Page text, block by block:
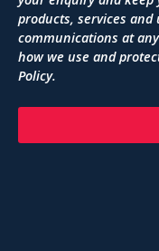
products, services
communications at
how we use and
Policy.